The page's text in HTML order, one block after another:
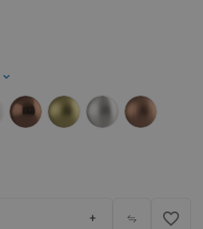
+ favorite_border